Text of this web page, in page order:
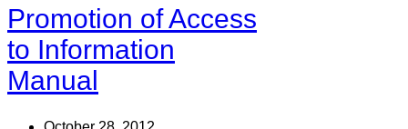
Promotion of Access
to Information
Manual